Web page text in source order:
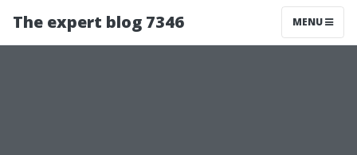
The expert blog 7346 MENU